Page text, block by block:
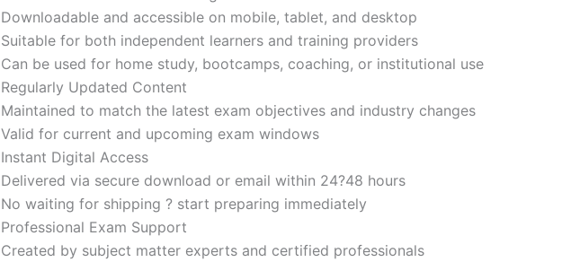
Downloadable and accessible on mobile, tablet, and desktop
Suitable for both independent learners and training providers
Can be used for home study, bootcamps, coaching, or institutional use
Regularly Updated Content
Maintained to match the latest exam objectives and industry changes
Valid for current and upcoming exam windows
Instant Digital Access
Delivered via secure download or email within 24?48 hours
No waiting for shipping ? start preparing immediately
Professional Exam Support
Created by subject matter experts and certified professionals